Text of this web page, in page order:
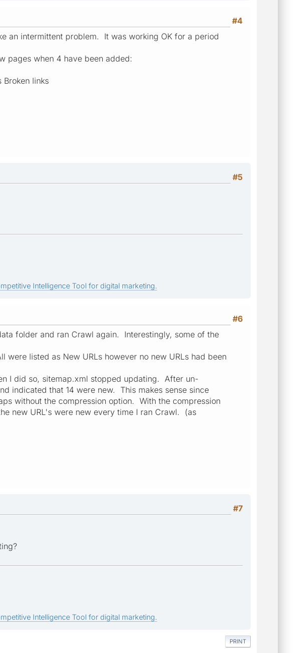
#4
an intermittent problem. It was working OK for a period
pages when 4 have been added:
links
#5
Intelligence Tool for digital marketing.
#6
folder and ran Crawl again. Interestingly, some of the
listed as New URLs however no new URLs had been
I did so, sitemap.xml stopped updating. After un-
indicated that 14 were new. This makes sense since
without the compression option. With the compression
new URL's were new every time I ran Crawl. (as
#7
Intelligence Tool for digital marketing.
PRINT